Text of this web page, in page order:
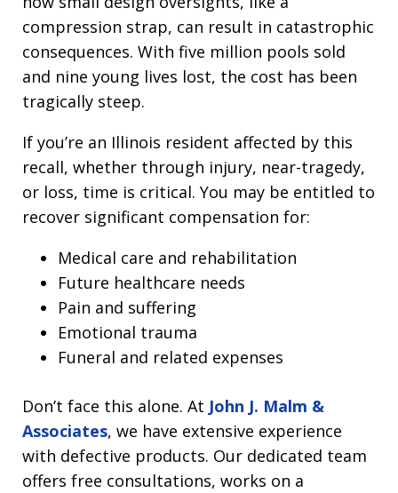
compression strap, can result in catastrophic
consequences. With five million pools sold
and nine young lives lost, the cost has been
tragically steep.
If you’re an Illinois resident affected by this
recall, whether through injury, near-tragedy,
or loss, time is critical. You may be entitled to
recover significant compensation for:
Medical care and rehabilitation
Future healthcare needs
Pain and suffering
Emotional trauma
Funeral and related expenses
Don’t face this alone. At John J. Malm &
Associates, we have extensive experience
with defective products. Our dedicated team
offers free consultations, works on a